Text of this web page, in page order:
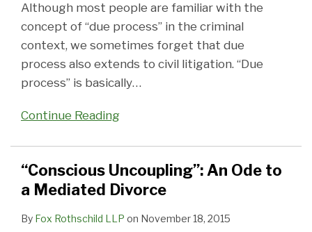
Although most people are familiar with the
concept of “due process” in the criminal
context, we sometimes forget that due
process also extends to civil litigation. “Due
process” is basically…
Continue Reading
“Conscious Uncoupling”: An Ode to
a Mediated Divorce
By Fox Rothschild LLP on November 18, 2015